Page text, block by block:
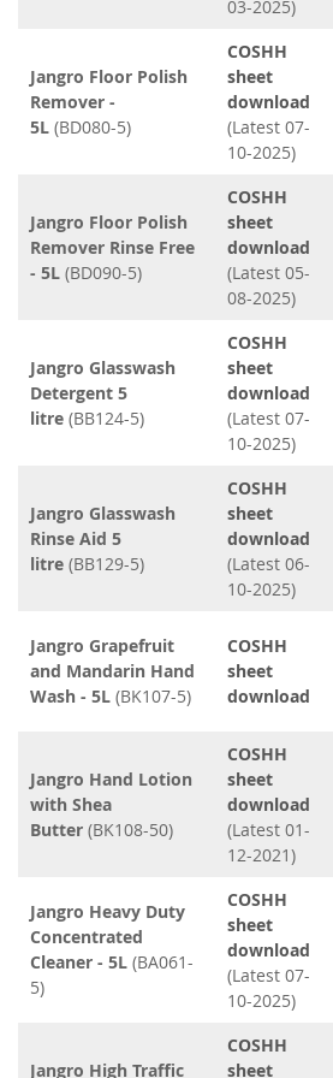
03-2025)
Jangro Floor Polish
Remover -
5L (BD080-5)
COSHH
sheet
download
(Latest 07-
10-2025)
Jangro Floor Polish
Remover Rinse Free
- 5L (BD090-5)
COSHH
sheet
download
(Latest 05-
08-2025)
Jangro Glasswash
Detergent 5
litre (BB124-5)
COSHH
sheet
download
(Latest 07-
10-2025)
Jangro Glasswash
Rinse Aid 5
litre (BB129-5)
COSHH
sheet
download
(Latest 06-
10-2025)
Jangro Grapefruit
and Mandarin Hand
Wash - 5L (BK107-5)
COSHH
sheet
download
Jangro Hand Lotion
with Shea
Butter (BK108-50)
COSHH
sheet
download
(Latest 01-
12-2021)
Jangro Heavy Duty
Concentrated
Cleaner - 5L (BA061-
5)
COSHH
sheet
download
(Latest 07-
10-2025)
Jangro High Traffic
COSHH
sheet